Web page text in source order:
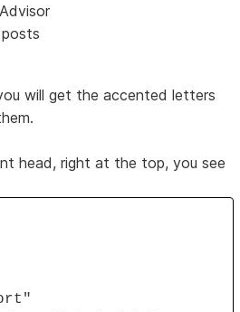
will get the accented letters
head, right at the top, you see